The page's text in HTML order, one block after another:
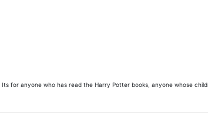
for anyone who has read the Harry Potter books, anyone whose